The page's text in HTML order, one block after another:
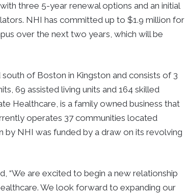
three 5-year renewal options and an initial
NHI has committed up to $1.9 million for
over the next two years, which will be
of Boston in Kingston and consists of 3
69 assisted living units and 164 skilled
Healthcare, is a family owned business that
operates 37 communities located
by NHI was funded by a draw on its revolving
“We are excited to begin a new relationship
We look forward to expanding our